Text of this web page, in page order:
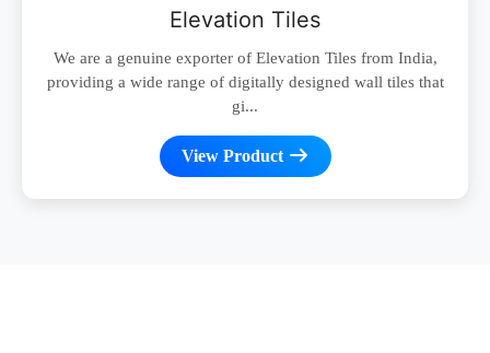
Elevation Tiles
We are a genuine exporter of Elevation Tiles from India,
providing a wide range of digitally designed wall tiles that
gi...
View Product